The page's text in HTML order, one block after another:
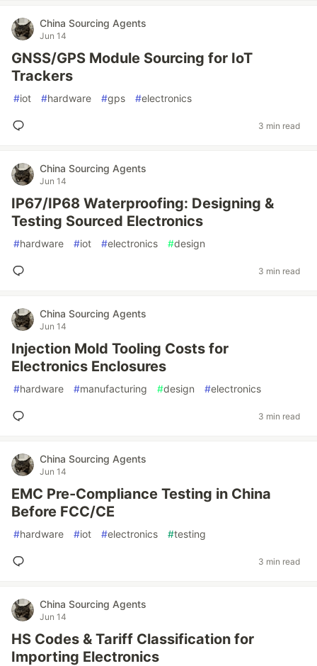
China Sourcing Agents
Jun 14
GNSS/GPS Module Sourcing for IoT
Trackers
#iot #hardware #gps #electronics
3 min read
China Sourcing Agents
Jun 14
IP67/IP68 Waterproofing: Designing &
Testing Sourced Electronics
#hardware #iot #electronics #design
3 min read
China Sourcing Agents
Jun 14
Injection Mold Tooling Costs for
Electronics Enclosures
#hardware #manufacturing #design #electronics
3 min read
China Sourcing Agents
Jun 14
EMC Pre-Compliance Testing in China
Before FCC/CE
#hardware #iot #electronics #testing
3 min read
China Sourcing Agents
Jun 14
HS Codes & Tariff Classification for
Importing Electronics